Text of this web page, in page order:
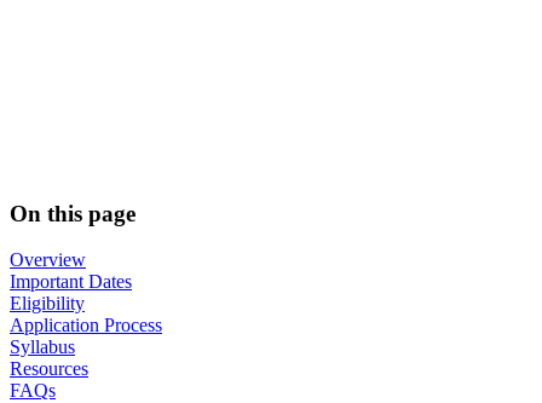
On this page
Overview
Important Dates
Eligibility
Application Process
Syllabus
Resources
FAQs